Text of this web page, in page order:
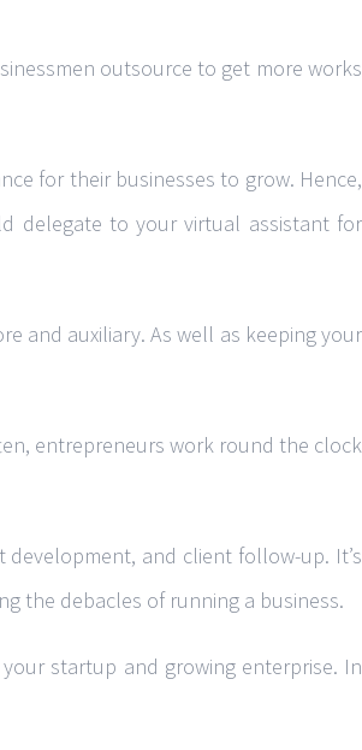
outsource to get more works
for their businesses to grow. Hence,
delegate to your virtual assistant for
and auxiliary. As well as keeping your
entrepreneurs work round the clock
and client follow-up. It’s
the debacles of running a business.
startup and growing enterprise. In